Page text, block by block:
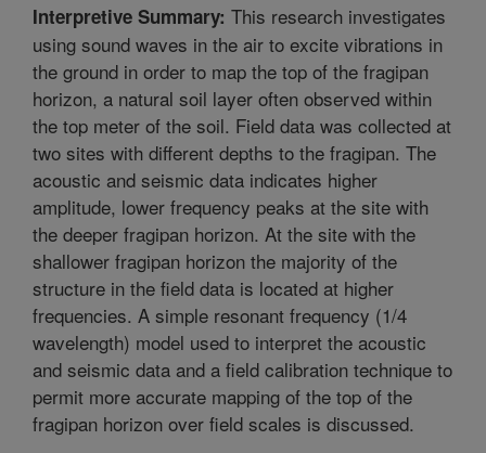
Interpretive Summary: This research investigates
using sound waves in the air to excite vibrations in
the ground in order to map the top of the fragipan
horizon, a natural soil layer often observed within
the top meter of the soil. Field data was collected at
two sites with different depths to the fragipan. The
acoustic and seismic data indicates higher
amplitude, lower frequency peaks at the site with
the deeper fragipan horizon. At the site with the
shallower fragipan horizon the majority of the
structure in the field data is located at higher
frequencies. A simple resonant frequency (1/4
wavelength) model used to interpret the acoustic
and seismic data and a field calibration technique to
permit more accurate mapping of the top of the
fragipan horizon over field scales is discussed.